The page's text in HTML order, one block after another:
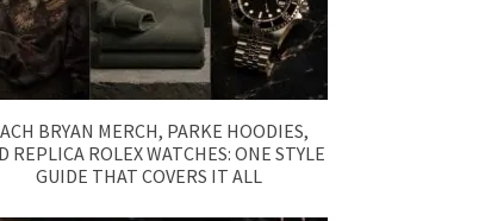
BRYAN MERCH, PARKE HOODIES,
REPLICA ROLEX WATCHES: ONE STYLE
GUIDE THAT COVERS IT ALL